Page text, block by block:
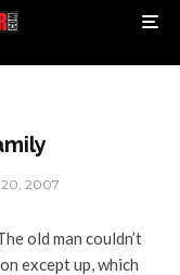
2007
old man couldn’t
except up, which